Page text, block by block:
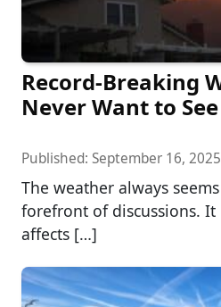
Record-Breaking
Never Want to
Published: September 16, 2025
The weather always
forefront of discussions. It
affects […]